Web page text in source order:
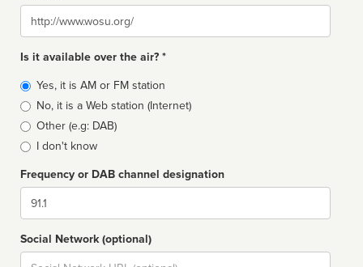
Website
Is it available over the air? *
Broadcast
type
Yes, it is AM or FM station
No, it is a Web station (Internet)
Other (e.g: DAB)
I don't know
Frequency or DAB channel designation
Dial
Social Network (optional)
Social